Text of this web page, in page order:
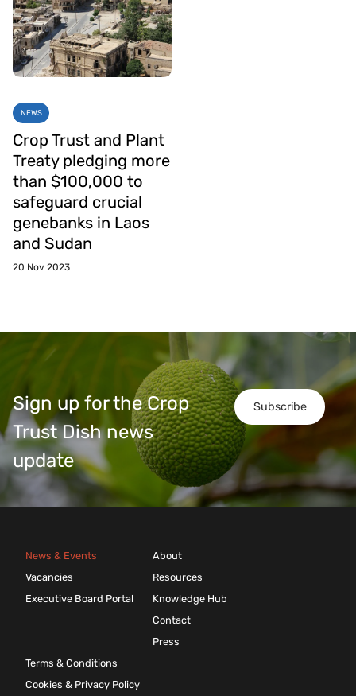
NEWS
Crop Trust and Plant
Treaty pledging more
than $100,000 to
safeguard crucial
genebanks in Laos
and Sudan
20 Nov 2023
Subscribe
Sign up for the Crop
Trust Dish news
update
News & Events
Vacancies
Executive Board Portal
About
Resources
Knowledge Hub
Contact
Press
Terms & Conditions
Cookies & Privacy Policy